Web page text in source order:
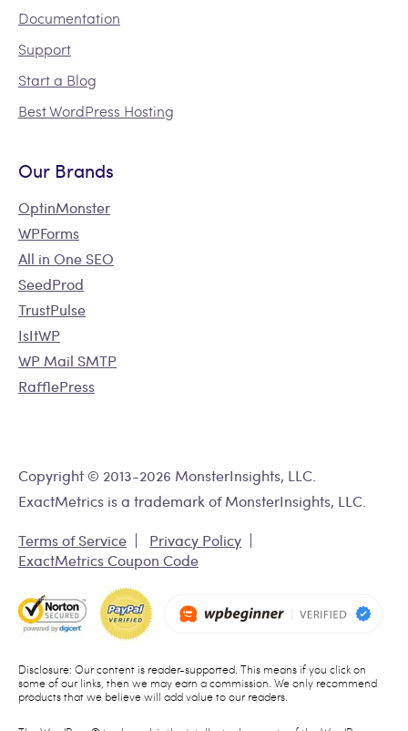
Documentation
Support
Start a Blog
Best WordPress Hosting
Our Brands
OptinMonster
WPForms
All in One SEO
SeedProd
TrustPulse
IsItWP
WP Mail SMTP
RafflePress
Copyright © 2013-2026 MonsterInsights, LLC.
ExactMetrics is a trademark of MonsterInsights, LLC.
Terms of Service
Privacy Policy
ExactMetrics Coupon Code
Disclosure: Our content is reader-supported. This means if you click on
some of our links, then we may earn a commission. We only recommend
products that we believe will add value to our readers.